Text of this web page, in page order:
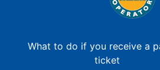
What to do if you receive a
ticket